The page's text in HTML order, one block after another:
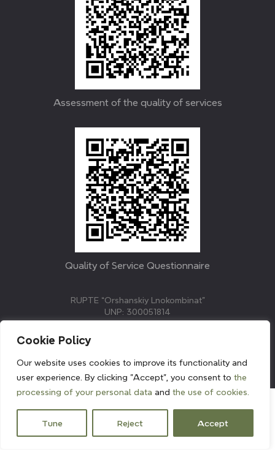
Cookie Policy
Our website uses cookies to improve its functionality and
user experience. By clicking "Accept", you consent to the
processing of your personal data and the use of cookies.
Tune Reject Accept
Assessment of the quality of services
Quality of Service Questionnaire
RUPTE “Orshanskiy Lnokombinat”
UNP: 300051814
KVETAK FIELD